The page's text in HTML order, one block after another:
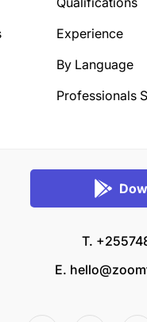
Experience
By Language
Professionals
T.
E.